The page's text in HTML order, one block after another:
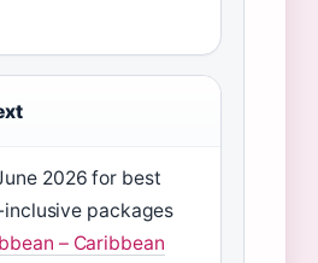
2026 for best
packages
– Caribbean